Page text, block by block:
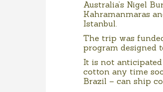
Australia’s Nigel
Kahramanmaras
Istanbul.
The trip was
program designed
It is not
cotton any time
Brazil – can ship